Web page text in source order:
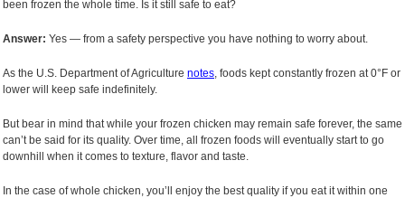
been frozen the whole time. Is it still safe to eat?
Answer: Yes — from a safety perspective you have nothing to worry about.
As the U.S. Department of Agriculture notes , foods kept constantly frozen at 0°F or
lower will keep safe indefinitely.
But bear in mind that while your frozen chicken may remain safe forever, the same
can’t be said for its quality. Over time, all frozen foods will eventually start to go
downhill when it comes to texture, flavor and taste.
In the case of whole chicken, you’ll enjoy the best quality if you eat it within one